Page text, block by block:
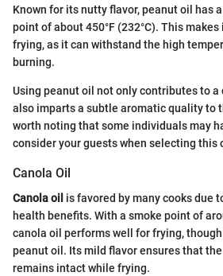
Known for its nutty flavor, peanut oil has
point of about 450°F (232°C). This
frying, as it can withstand the high
burning.
Using peanut oil not only contributes to
also imparts a subtle aromatic quality to
worth noting that some individuals may
consider your guests when selecting this
Canola Oil
Canola oil is favored by many cooks due
health benefits. With a smoke point of
canola oil performs well for frying,
peanut oil. Its mild flavor ensures that
remains intact while frying.